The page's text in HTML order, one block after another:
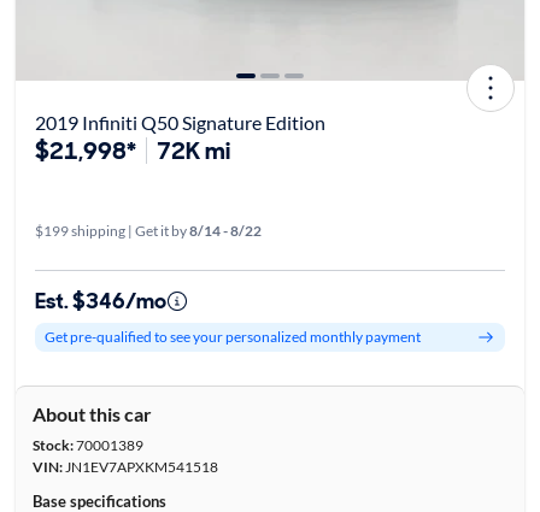
2019 Infiniti Q50 Signature Edition
$21,998* 72K mi
$199 shipping | Get it by8/14 - 8/22
Est. $346/mo
Get pre-qualified to see your personalized monthly payment
About this car
Stock:70001389
VIN:JN1EV7APXKM541518
Base specifications